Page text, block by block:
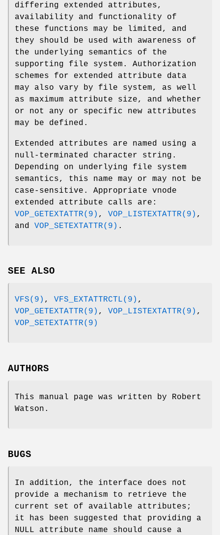
differing extended attributes,
availability and functionality of
these functions may be limited, and
they should be used with awareness of
the underlying semantics of the
supporting file system. Authorization
schemes for extended attribute data
may also vary by file system, as well
as maximum attribute size, and whether
or not any or specific new attributes
may be defined.
Extended attributes are named using a
null-terminated character string.
Depending on underlying file system
semantics, this name may or may not be
case-sensitive. Appropriate vnode
extended attribute calls are:
VOP_GETEXTATTR(9) , VOP_LISTEXTATTR(9) ,
and VOP_SETEXTATTR(9) .
SEE ALSO
VFS(9) , VFS_EXTATTRCTL(9) ,
VOP_GETEXTATTR(9) , VOP_LISTEXTATTR(9) ,
VOP_SETEXTATTR(9)
AUTHORS
This manual page was written by Robert
Watson .
BUGS
In addition, the interface does not
provide a mechanism to retrieve the
current set of available attributes;
it has been suggested that providing a
NULL attribute name should cause a